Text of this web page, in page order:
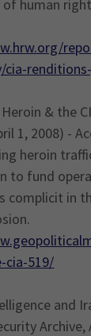
human
cia-
& the
1, 2008) -
heroin
to fund
complicit in
cia-519/
and
Archive,